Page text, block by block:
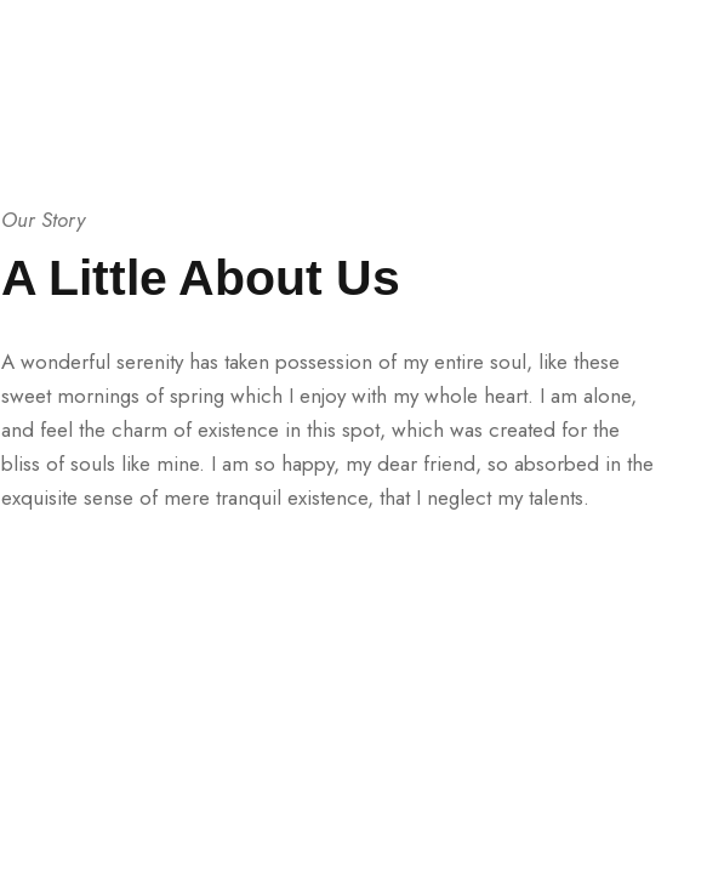
Our Story
A Little About Us
A wonderful serenity has taken possession of my entire soul, like these
sweet mornings of spring which I enjoy with my whole heart. I am alone,
and feel the charm of existence in this spot, which was created for the
bliss of souls like mine. I am so happy, my dear friend, so absorbed in the
exquisite sense of mere tranquil existence, that I neglect my talents.